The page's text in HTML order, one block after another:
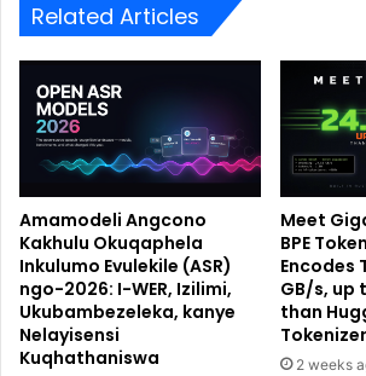
Related Articles
Amamodeli Angcono
Kakhulu Okuqaphela
Inkulumo Evulekile (ASR)
ngo-2026: I-WER, Izilimi,
Ukubambezeleka, kanye
Nelayisensi
Kuqhathaniswa
Meet
BPE
Encodes
GB/s, up
than
2 weeks